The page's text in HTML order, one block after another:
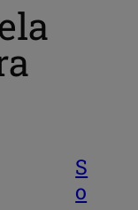
S
o